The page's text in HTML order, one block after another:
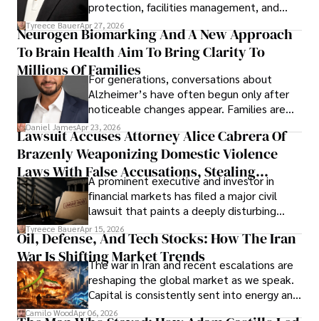
protection, facilities management, and
lifecycle infrastructure support, believes
that organizations must rethink how they
view the systems that keep their
operations running.
Tyreece BauerApr 27, 2026
Neurogen Biomarking And A New Approach
To Brain Health Aim To Bring Clarity To
Millions Of FamiliesFor generations, conversations about
Alzheimer’s have often begun only after
noticeable changes appear. Families are
then left navigating uncertainty with
limited time to prepare, plan, or
understand what lies ahead.
Daniel JamesApr 23, 2026
Lawsuit Accuses Attorney Alice Cabrera Of
Brazenly Weaponizing Domestic Violence
Laws With False Accusations, Stealing
Documents, Breaching Confidentiality, And
Evading Court After Admitting Wrongdoing
Under Oath
A prominent executive and investor in
financial markets has filed a major civil
lawsuit that paints a deeply disturbing
picture of alleged legal abuse by Alice
Cabrera Cabrera, a practicing intellectual
property and trademark attorney who
founded Solid Rep LLC.
Tyreece BauerApr 15, 2026
Oil, Defense, And Tech Stocks: How The Iran
War Is Shifting Market Trends
The war in Iran and recent escalations are
reshaping the global market as we speak.
Capital is consistently sent into energy and
defense, and investors are gradually
Camilo WoodApr 06, 2026